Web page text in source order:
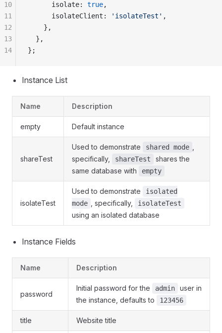
      isolate:
true,
      isolateClient:
'isolateTest' ,
    },
  },
};
10
11
12
13
14
Instance List
Name Description
empty Default instance
shareTest
Used to demonstrate shared mode
specifically,
shareTest
shares the
same database with
empty
isolateTest
Used to demonstrate
isolated
mode
, specifically, isolateTest
using an isolated database
Instance Fields
Name Description
password
Initial password for the admin
user in
the instance, defaults to
123456
title Website title